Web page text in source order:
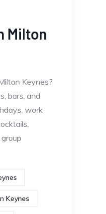
Milton
Keynes?
bars, and
work
Keynes